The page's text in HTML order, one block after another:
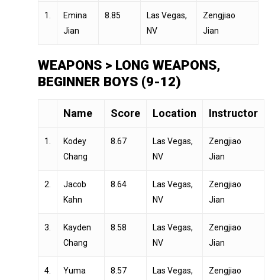
1.
Emina
Jian
8.85
Las Vegas,
NV
Zengjiao
Jian
WEAPONS > LONG WEAPONS,
BEGINNER BOYS (9-12)
Name Score Location Instructor
1.
Kodey
Chang
8.67
Las Vegas,
NV
Zengjiao
Jian
2.
Jacob
Kahn
8.64
Las Vegas,
NV
Zengjiao
Jian
3.
Kayden
Chang
8.58
Las Vegas,
NV
Zengjiao
Jian
4.
Yuma
8.57
Las Vegas,
Zengjiao